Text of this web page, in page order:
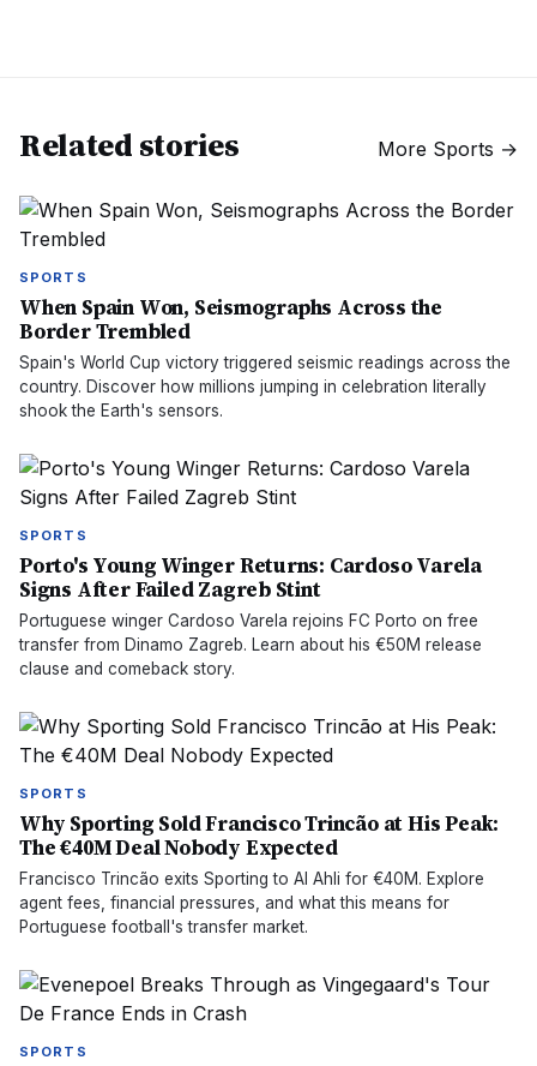
Related stories More Sports →
SPORTS
When Spain Won, Seismographs Across the
Border Trembled
Spain's World Cup victory triggered seismic readings across the
country. Discover how millions jumping in celebration literally
shook the Earth's sensors.
SPORTS
Porto's Young Winger Returns: Cardoso Varela
Signs After Failed Zagreb Stint
Portuguese winger Cardoso Varela rejoins FC Porto on free
transfer from Dinamo Zagreb. Learn about his €50M release
clause and comeback story.
SPORTS
Why Sporting Sold Francisco Trincão at His Peak:
The €40M Deal Nobody Expected
Francisco Trincão exits Sporting to Al Ahli for €40M. Explore
agent fees, financial pressures, and what this means for
Portuguese football's transfer market.
SPORTS